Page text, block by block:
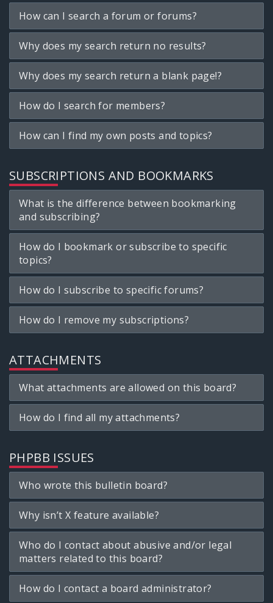
How can I search a forum or forums?
Why does my search return no results?
Why does my search return a blank page!?
How do I search for members?
How can I find my own posts and topics?
SUBSCRIPTIONS AND BOOKMARKS
What is the difference between bookmarking
and subscribing?
How do I bookmark or subscribe to specific
topics?
How do I subscribe to specific forums?
How do I remove my subscriptions?
ATTACHMENTS
What attachments are allowed on this board?
How do I find all my attachments?
PHPBB ISSUES
Who wrote this bulletin board?
Why isn’t X feature available?
Who do I contact about abusive and/or legal
matters related to this board?
How do I contact a board administrator?